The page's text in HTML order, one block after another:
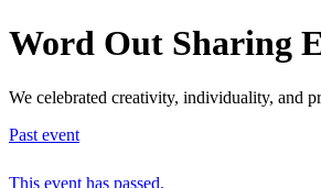
Word Out Sharing
We celebrated creativity, individuality, and
Past event
This event has passed.